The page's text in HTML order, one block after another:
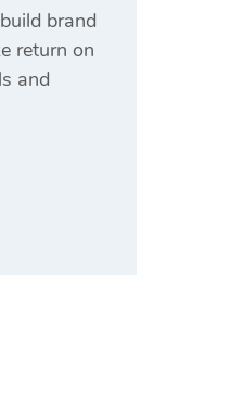
brand
return on
and